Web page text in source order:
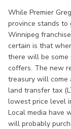
While Premier
province stands to
Winnipeg
certain is that
there will be some
coffers. The new
treasury will come
land transfer tax
lowest price level
Local media have
will probably